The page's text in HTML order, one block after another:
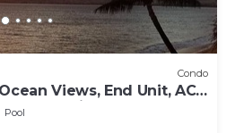
Condo
Views, End Unit, AC,
Free Parking
Pool